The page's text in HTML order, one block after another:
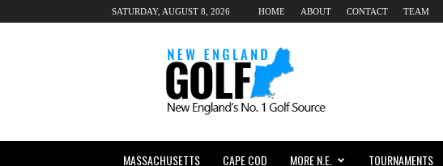
SATURDAY, AUGUST 8, 2026 HOME ABOUT CONTACT TEAM
New
England
dot
Golf
MASSACHUSETTS CAPE COD MORE N.E. TOURNAMENTS